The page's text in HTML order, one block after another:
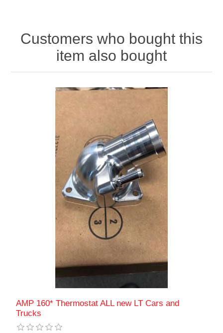
Customers who bought this
item also bought
AMP 160* Thermostat ALL new LT Cars and
Trucks